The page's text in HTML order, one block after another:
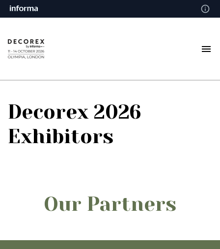
Decorex 2026
Exhibitors
Our Partners